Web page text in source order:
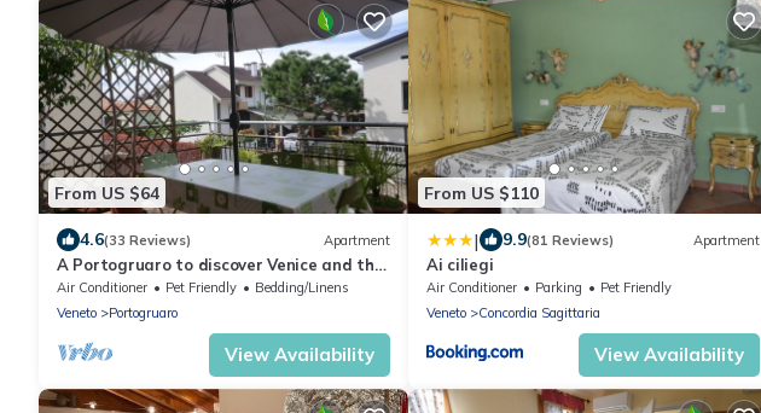
From US $64
4.6(33 Reviews) Apartment
A Portogruaro to discover Venice and the
sea
Air Conditioner Pet Friendly
Bedding/Linens
Veneto
Portogruaro
View Availability
From US $110
| 9.9(81 Reviews) Apartment
Ai ciliegi
Air Conditioner Parking
Pet Friendly
Veneto
Concordia Sagittaria
View Availability